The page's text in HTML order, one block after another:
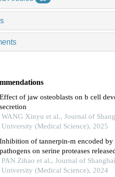
Effect of jaw osteoblasts on b cell
secretion
WANG Xinyu et al., Journal of
University (Medical Science), 2025
Inhibition of tannerpin-m encoded by
pathogens on serine proteases
PAN Zihao et al., Journal of
University (Medical Science), 2024